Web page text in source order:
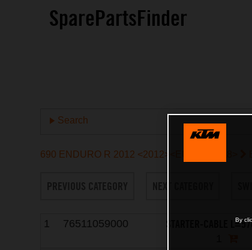
SparePartsFinder
Search
690 ENDURO R 2012 <2012><EU><9703L8>
1 76511059000 STARTER-CABLE By